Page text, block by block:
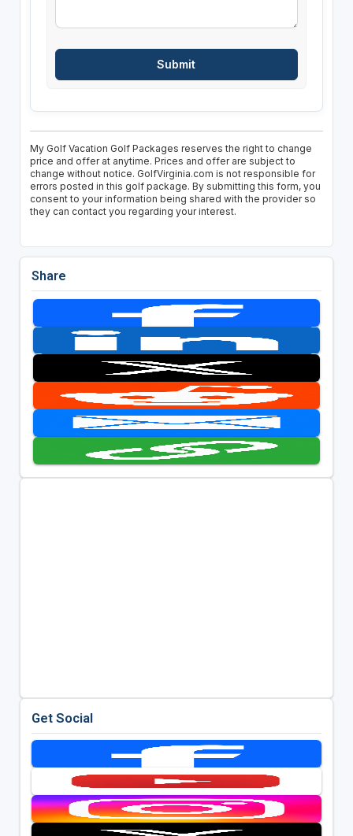
My Golf Vacation Golf Packages reserves the right to change
price and offer at anytime. Prices and offer are subject to
change without notice. GolfVirginia.com is not responsible for
errors posted in this golf package. By submitting this form, you
consent to your information being shared with the provider so
they can contact you regarding your interest.
Share
Get Social